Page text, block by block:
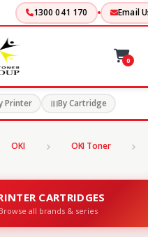
1300 041 170 Email
0
Printer By Cartridge
OKI OKI Toner
CARTRIDGES
Browse all brands & series